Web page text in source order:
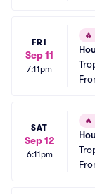
FRI
Sep 11
7:11pm
🔥
SAT
Sep 12
6:11pm
🔥